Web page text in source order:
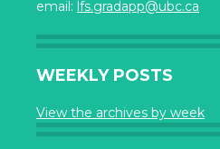
email: lfs.gradapp@ubc.ca
WEEKLY POSTS
View the archives by week